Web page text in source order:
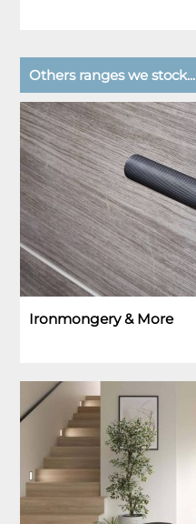
Others ranges we stock...
Ironmongery & More